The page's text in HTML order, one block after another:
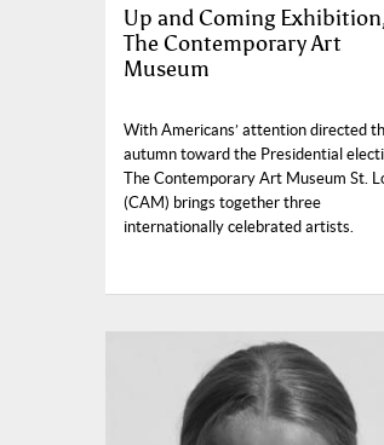
Up and Coming
The Contemporary Art
Museum
With Americans’ attention directed
autumn toward the Presidential
The Contemporary Art Museum St.
(CAM) brings together three
internationally celebrated artists.